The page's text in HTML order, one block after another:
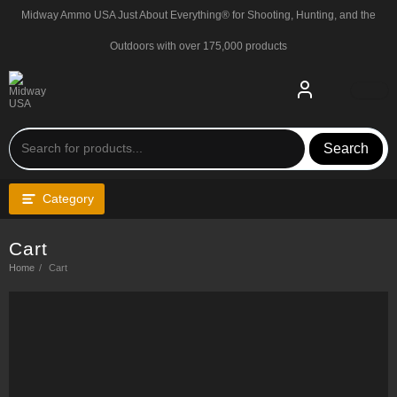
Midway Ammo USA Just About Everything® for Shooting, Hunting, and the
Outdoors with over 175,000 products
Search
Category
Cart
Home Cart